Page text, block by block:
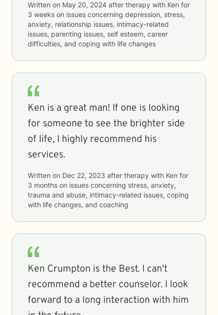
Written on May 20, 2024 after therapy with Ken for
3 weeks on issues concerning depression, stress,
anxiety, relationship issues, intimacy-related
issues, parenting issues, self esteem, career
difficulties, and coping with life changes
Ken is a great man! If one is looking
for someone to see the brighter side
of life, I highly recommend his
services.
Written on Dec 22, 2023 after therapy with Ken for
3 months on issues concerning stress, anxiety,
trauma and abuse, intimacy-related issues, coping
with life changes, and coaching
Ken Crumpton is the Best. I can't
recommend a better counselor. I look
forward to a long interaction with him